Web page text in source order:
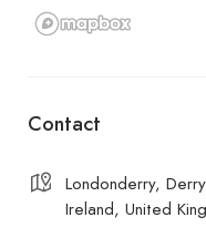
Contact
Londonderry,
Ireland, United